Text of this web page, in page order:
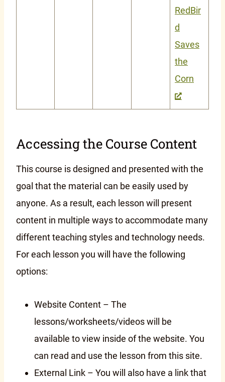
RedBir
d
Saves
the
Corn
Accessing the Course Content
This course is designed and presented with the
goal that the material can be easily used by
anyone. As a result, each lesson will present
content in multiple ways to accommodate many
different teaching styles and technology needs.
For each lesson you will have the following
options:
Website Content – The
lessons/worksheets/videos will be
available to view inside of the website. You
can read and use the lesson from this site.
External Link – You will also have a link that